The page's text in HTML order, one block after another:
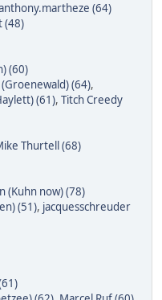
(64)
(48)
(60)
(64),
(61), Titch Creedy
Thurtell (68)
(Kuhn now) (78)
(51), jacquesschreuder